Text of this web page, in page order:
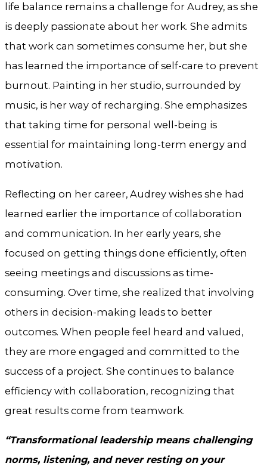
life balance remains a challenge for Audrey, as she
is deeply passionate about her work. She admits
that work can sometimes consume her, but she
has learned the importance of self-care to prevent
burnout. Painting in her studio, surrounded by
music, is her way of recharging. She emphasizes
that taking time for personal well-being is
essential for maintaining long-term energy and
motivation.
Reflecting on her career, Audrey wishes she had
learned earlier the importance of collaboration
and communication. In her early years, she
focused on getting things done efficiently, often
seeing meetings and discussions as time-
consuming. Over time, she realized that involving
others in decision-making leads to better
outcomes. When people feel heard and valued,
they are more engaged and committed to the
success of a project. She continues to balance
efficiency with collaboration, recognizing that
great results come from teamwork.
“Transformational leadership means challenging
norms, listening, and never resting on your